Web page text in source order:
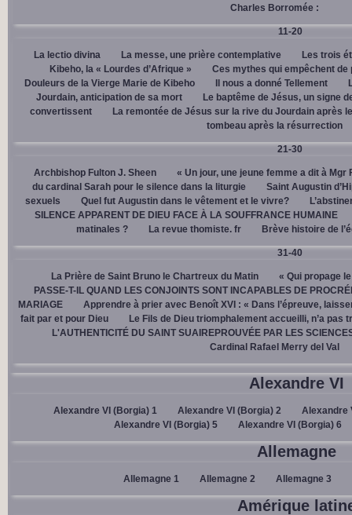
Charles Borromée :
11-20
La lectio divina La messe, une prière contemplative
Les trois
Kibeho, la « Lourdes d’Afrique »
Ces mythes qui empêchent de
Douleurs de la Vierge Marie de Kibeho
Il nous a donné Tellement
Jourdain, anticipation de sa mort
Le baptême de Jésus, un signe
convertissent
La remontée de Jésus sur la rive du Jourdain après
tombeau après la résurrection
21-30
Archbishop Fulton J. Sheen
« Un jour, une jeune femme a dit à Mgr
du cardinal Sarah pour le silence dans la liturgie
Saint Augustin
sexuels
Quel fut Augustin dans le vêtement et le vivre?
SILENCE APPARENT DE DIEU FACE À LA SOUFFRANCE HUMAINE
matinales ?
La revue thomiste. fr Brève histoire de
31-40
La Prière de Saint Bruno le Chartreux du Matin
« Qui propage
PASSE-T-IL QUAND LES CONJOINTS SONT INCAPABLES DE
MARIAGE
Apprendre à prier avec Benoît XVI : « Dans l’épreuve,
fait par et pour Dieu
Le Fils de Dieu triomphalement accueilli, n’a
L'AUTHENTICITÉ DU SAINT SUAIREPROUVÉE PAR LES
Cardinal Rafael Merry del Val
Alexandre VI
Alexandre VI (Borgia) 1 Alexandre VI (Borgia) 2
Alexandre
Alexandre VI (Borgia) 5
Alexandre VI (Borgia) 6
Allemagne
Allemagne 1 Allemagne 2 Allemagne 3
Amérique